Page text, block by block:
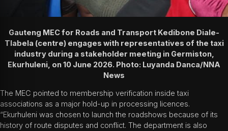
Gauteng MEC for Roads and Transport Kedibone Diale-
Tlabela (centre) engages with representatives of the taxi
industry during a stakeholder meeting in Germiston,
Ekurhuleni, on 10 June 2026. Photo: Luyanda Danca/NNA
News
The MEC pointed to membership verification inside taxi
associations as a major hold-up in processing licences.
“Ekurhuleni was chosen to launch the roadshows because of its
history of route disputes and conflict. The department is also